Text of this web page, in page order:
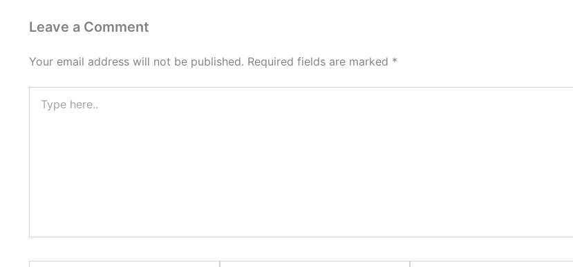
Leave a Comment
Your email address will not be published. Required fields are marked *
here..